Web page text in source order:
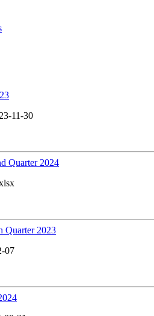
11-30
Quarter 2024
Quarter 2023
07